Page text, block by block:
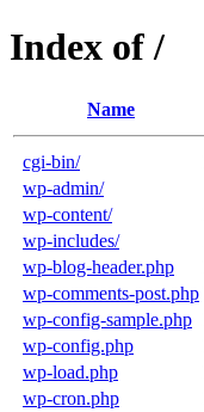
Index of /
Name
cgi-bin/
wp-admin/
wp-content/
wp-includes/
wp-blog-header.php
wp-comments-post.php
wp-config-sample.php
wp-config.php
wp-load.php
wp-cron.php